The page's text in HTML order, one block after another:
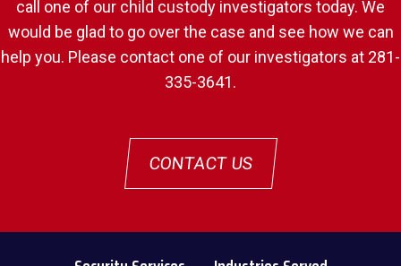
call one of our child custody investigators today. We
would be glad to go over the case and see how we can
help you. Please contact one of our investigators at 281-
335-3641.
CONTACT US